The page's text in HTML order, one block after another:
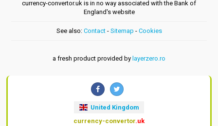
currency-convertor.uk is in no way associated with the Bank of
England's website
See also: Contact- Sitemap - Cookies
a fresh product provided by layerzero.ro
United Kingdom
currency-convertor.uk